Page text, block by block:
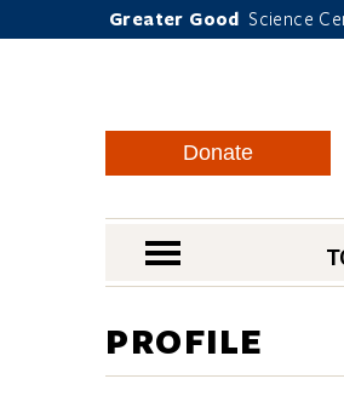
Greater Good Science
Donate
nav menu
PROFILE